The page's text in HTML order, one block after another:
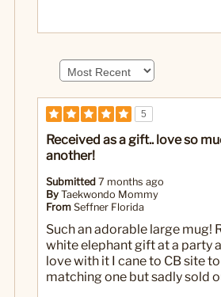
5
Received as a gift.. love so
another!
Submitted 7 months ago
By Taekwondo Mommy
From Seffner Florida
Such an adorable large mug!
white elephant gift at a party
love with it I cane to CB site
matching one but sadly sold